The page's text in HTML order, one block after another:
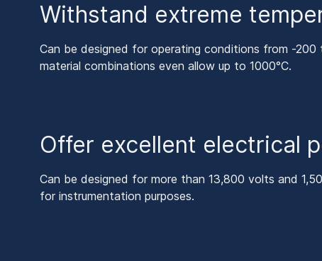
Withstand extreme
Can be designed for operating conditions from -200
material combinations even allow up to 1000°C.
Offer excellent electrical
Can be designed for more than 13,800 volts and
for instrumentation purposes.